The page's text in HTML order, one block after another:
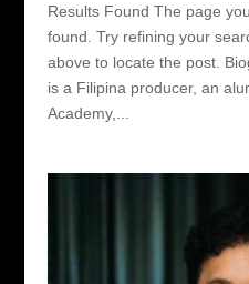
Results Found The page
found. Try refining your
above to locate the post.
is a Filipina producer, an
Academy,...